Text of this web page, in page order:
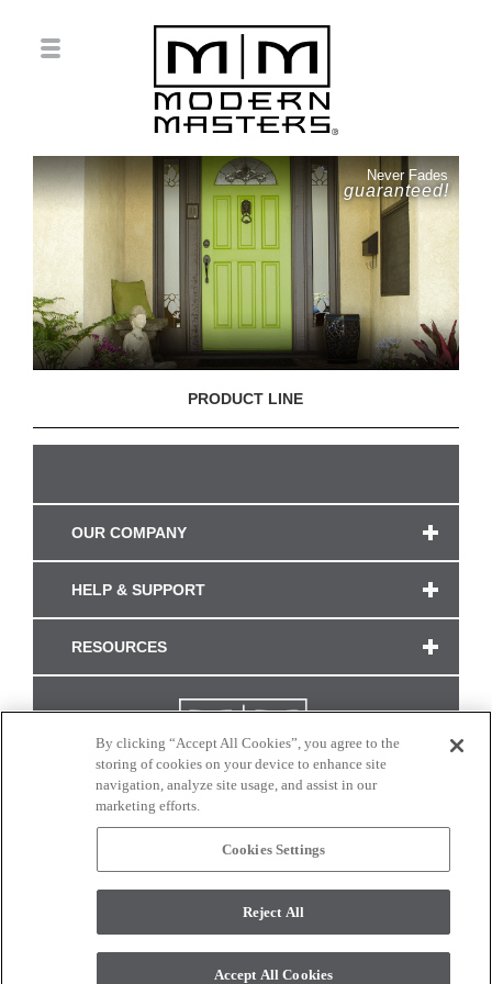
Never Fades
guaranteed!
PRODUCT LINE
OUR COMPANY
HELP & SUPPORT
RESOURCES
CONNECT WITH US
monitor. © 2017 Modern Masters. All rights reserved.
By clicking “Accept All Cookies”, you agree to the
storing of cookies on your device to enhance site
navigation, analyze site usage, and assist in our
marketing efforts.
Cookies Settings
Reject All
Accept All Cookies